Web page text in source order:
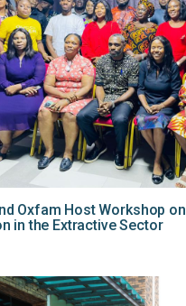
Oxfam Host Workshop
in the Extractive Sector